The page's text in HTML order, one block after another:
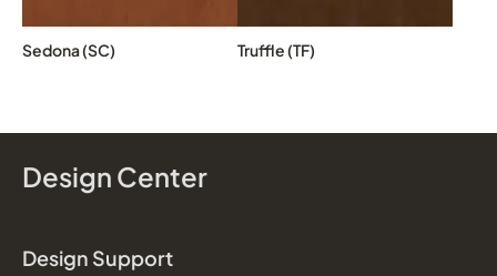
Sedona (SC) Truffle (TF)
Design Center
Design Support